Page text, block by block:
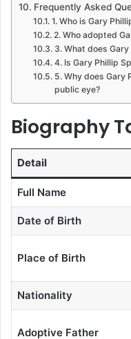
Frequently Asked
1. Who is Gary
2. Who adopted
3. What does
4. Is Gary Phillip
5. Why does Gary
public eye?
Biography
Detail
Full Name
Date of Birth
Place of Birth
Nationality
Adoptive Father